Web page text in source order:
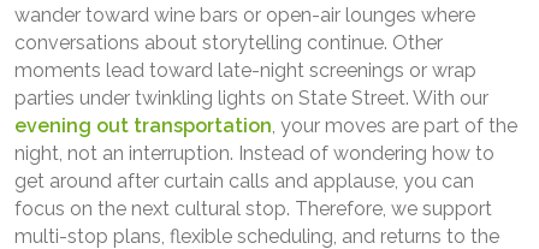
wander toward wine bars or open-air lounges where
conversations about storytelling continue. Other
moments lead toward late-night screenings or wrap
parties under twinkling lights on State Street. With our
evening out transportation , your moves are part of the
night, not an interruption. Instead of wondering how to
get around after curtain calls and applause, you can
focus on the next cultural stop. Therefore, we support
multi-stop plans, flexible scheduling, and returns to the